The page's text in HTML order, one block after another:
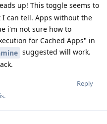
up! This toggle seems to
can tell. Apps without the
i'm not sure how to
for Cached Apps" in
suggested will work.
Reply
.